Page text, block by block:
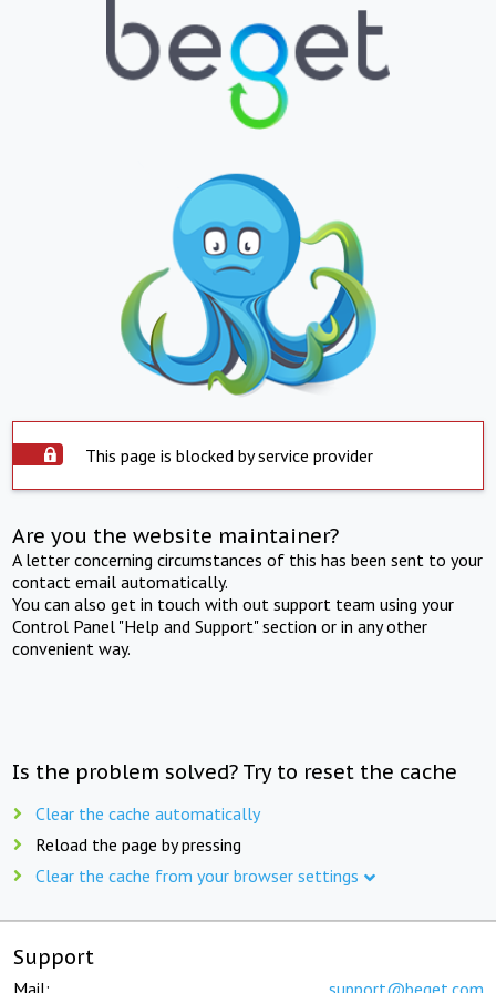
This page is blocked by service provider
Are you the website maintainer?
A letter concerning circumstances of this has been sent to your
contact email automatically.
You can also get in touch with out support team using your
Control Panel "Help and Support" section or in any other
convenient way.
Is the problem solved? Try to reset the cache
Clear the cache automatically
Reload the page by pressing
Clear the cache from your browser settings
Support
Mail: support@beget.com